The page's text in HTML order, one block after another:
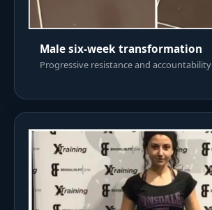
Male six-week transformation
Progressive resistance and accountability